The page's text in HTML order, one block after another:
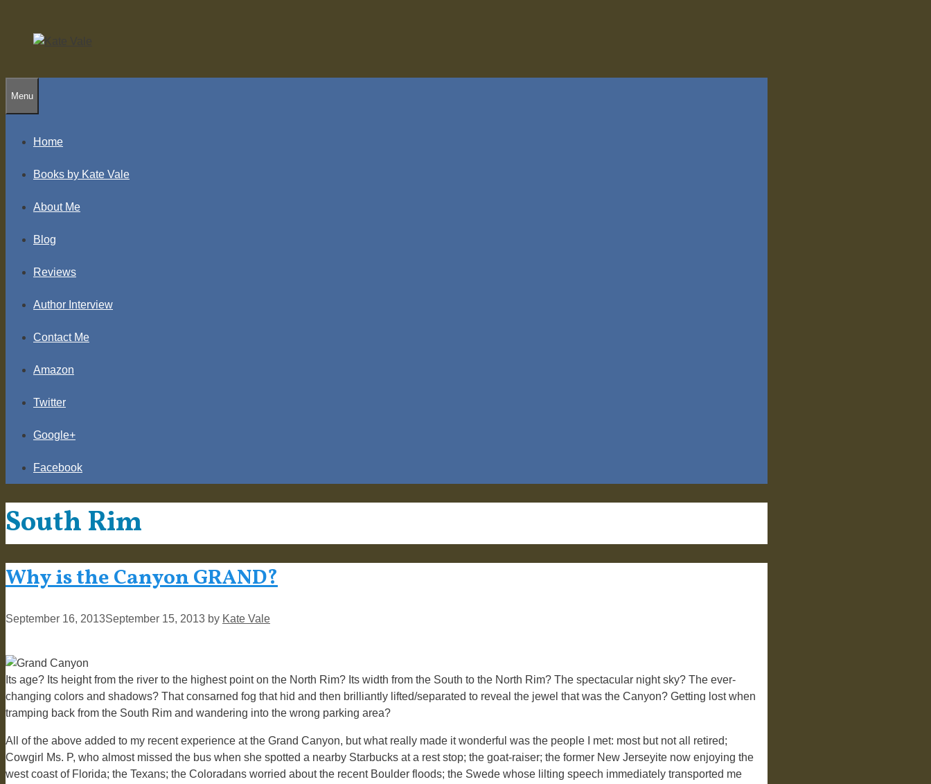
content
Menu
Home
Books by Kate Vale
About Me
Blog
Reviews
Author Interview
Contact Me
Amazon
Twitter
Google+
Facebook
South Rim
Why is the Canyon GRAND?
September 16, 2013September 15, 2013 by Kate Vale
Its age? Its height from the river to the highest point on the North Rim? Its width from the South to the North Rim? The spectacular night sky? The ever-
changing colors and shadows? That consarned fog that hid and then brilliantly lifted/separated to reveal the jewel that was the Canyon? Getting lost when
tramping back from the South Rim and wandering into the wrong parking area?
All of the above added to my recent experience at the Grand Canyon, but what really made it wonderful was the people I met: most but not all retired;
Cowgirl Ms. P, who almost missed the bus when she spotted a nearby Starbucks at a rest stop; the goat-raiser; the former New Jerseyite now enjoying the
west coast of Florida; the Texans; the Coloradans worried about the recent Boulder floods; the Swede whose lilting speech immediately transported me